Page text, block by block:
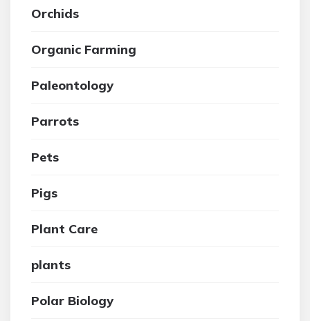
Orchids
Organic Farming
Paleontology
Parrots
Pets
Pigs
Plant Care
plants
Polar Biology